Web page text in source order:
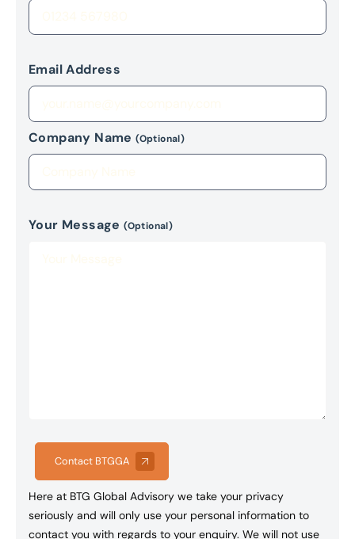
Email Address
Company Name(Optional)
Your Message(Optional)
Contact BTGGA
Here at BTG Global Advisory we take your privacy
seriously and will only use your personal information to
contact you with regards to your enquiry. We will not use